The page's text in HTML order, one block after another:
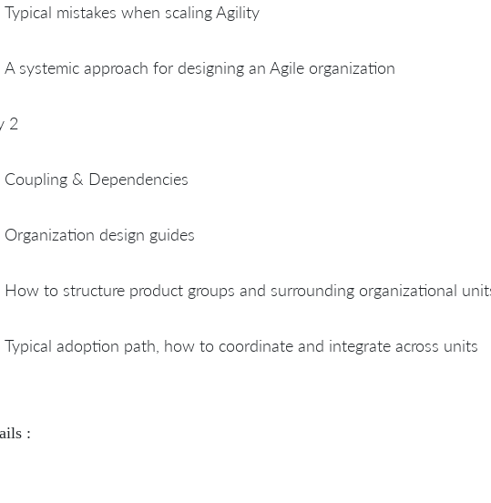
Typical mistakes when scaling Agility
A systemic approach for designing an Agile organization
2
Coupling & Dependencies
Organization design guides
How to structure product groups and surrounding organizational
Typical adoption path, how to coordinate and integrate across units
: